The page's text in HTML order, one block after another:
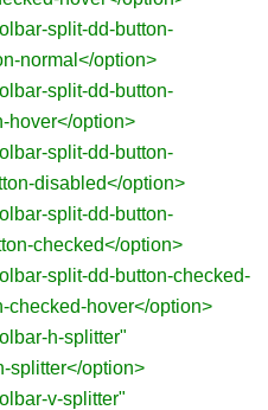
split-dd-button-
normal</option>
split-dd-button-
hover</option>
split-dd-button-
disabled</option>
split-dd-button-
checked</option>
split-dd-button-checked-
checked-hover</option>
h-splitter"
splitter</option>
v-splitter"